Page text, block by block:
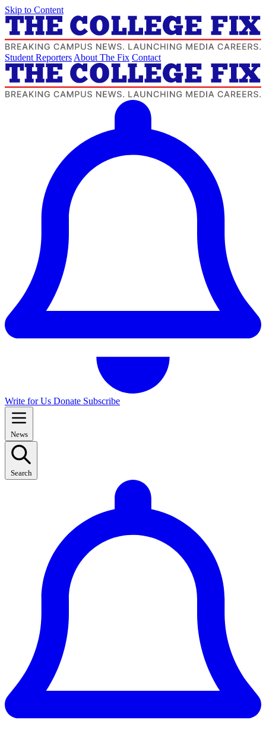
Skip to Content
Student Reporters About The Fix Contact
Write for Us Donate Subscribe
News
Search